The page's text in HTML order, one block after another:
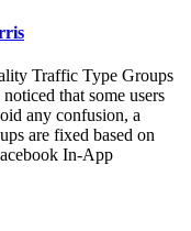
Traffic Type Groups
that some users
any confusion, a
are fixed based on
In-App